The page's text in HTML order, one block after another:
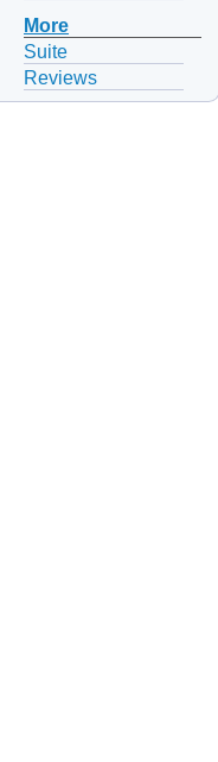
More
Suite
Reviews